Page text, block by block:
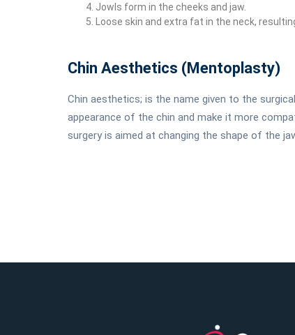
Jowls form in the cheeks and jaw.
Loose skin and extra fat in the neck,
Chin Aesthetics (Mentoplasty)
Chin aesthetics; is the name given to the
appearance of the chin and make it more
surgery is aimed at changing the shape of the